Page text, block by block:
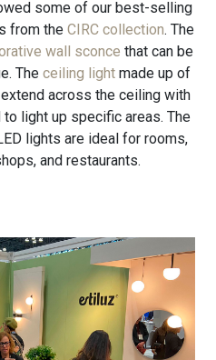
some of our best-selling
from the CIRC collection. The
wall sconce that can be
The ceiling light made up of
across the ceiling with
light up specific areas. The
lights are ideal for rooms,
and restaurants.